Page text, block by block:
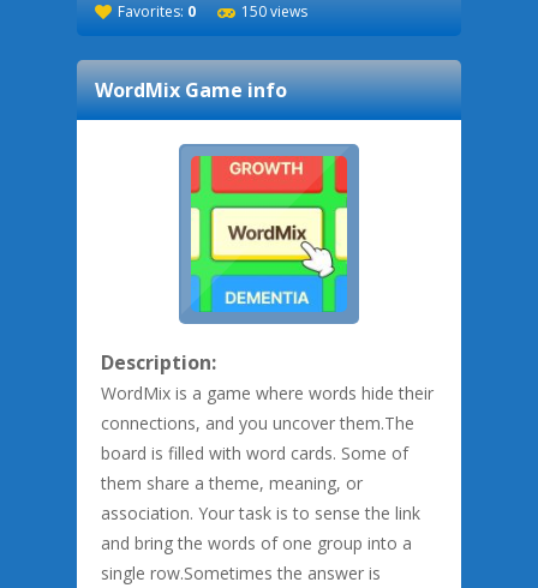
Favorites: 0 150 views
WordMixGame info
Description:
WordMix is a game where words hide their
connections, and you uncover them.The
board is filled with word cards. Some of
them share a theme, meaning, or
association. Your task is to sense the link
and bring the words of one group into a
single row.Sometimes the answer is